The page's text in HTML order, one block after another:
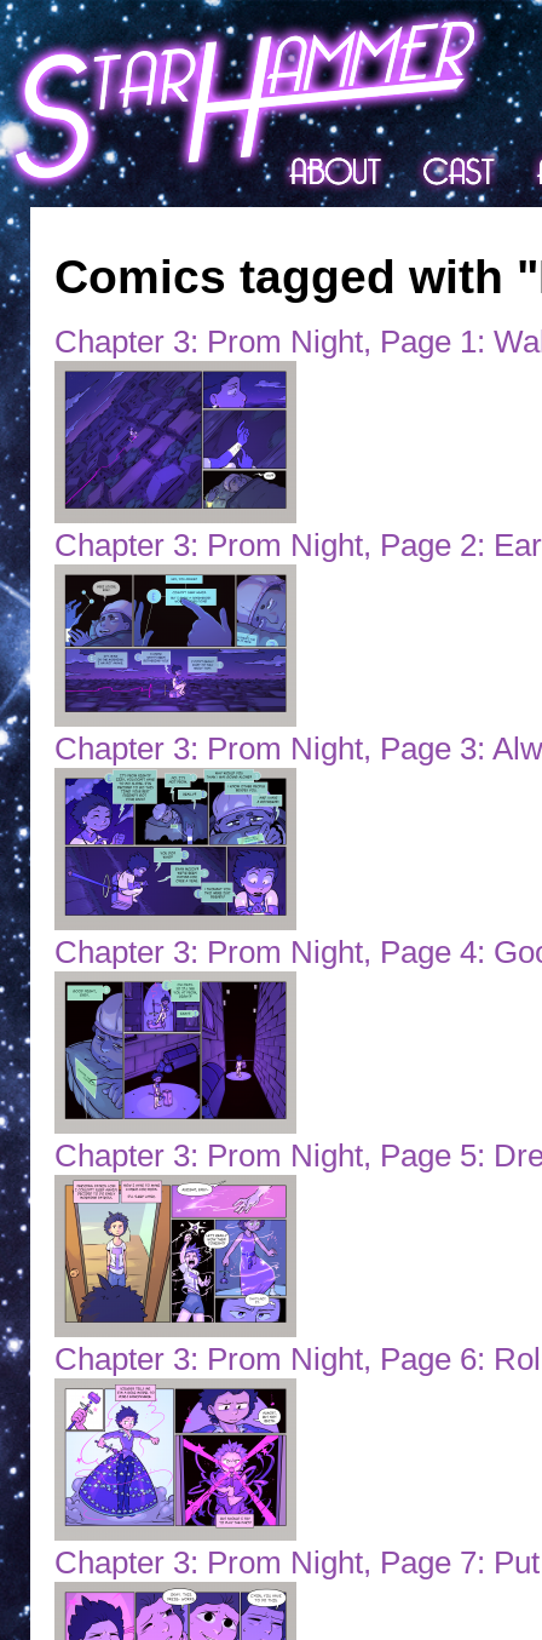
Comics tagged with
Chapter 3: Prom Night, Page 1:
Chapter 3: Prom Night, Page 2:
Chapter 3: Prom Night, Page 3:
Chapter 3: Prom Night, Page 4:
Chapter 3: Prom Night, Page 5:
Chapter 3: Prom Night, Page 6:
Chapter 3: Prom Night, Page 7: